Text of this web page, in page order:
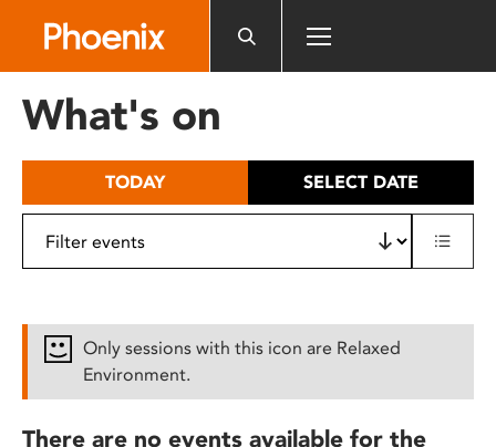
includes
What's on
TODAY SELECT DATE
Only sessions with this icon are Relaxed
Environment.
There are no events available for the